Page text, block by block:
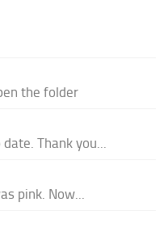
the folder
Thank you...
pink. Now...